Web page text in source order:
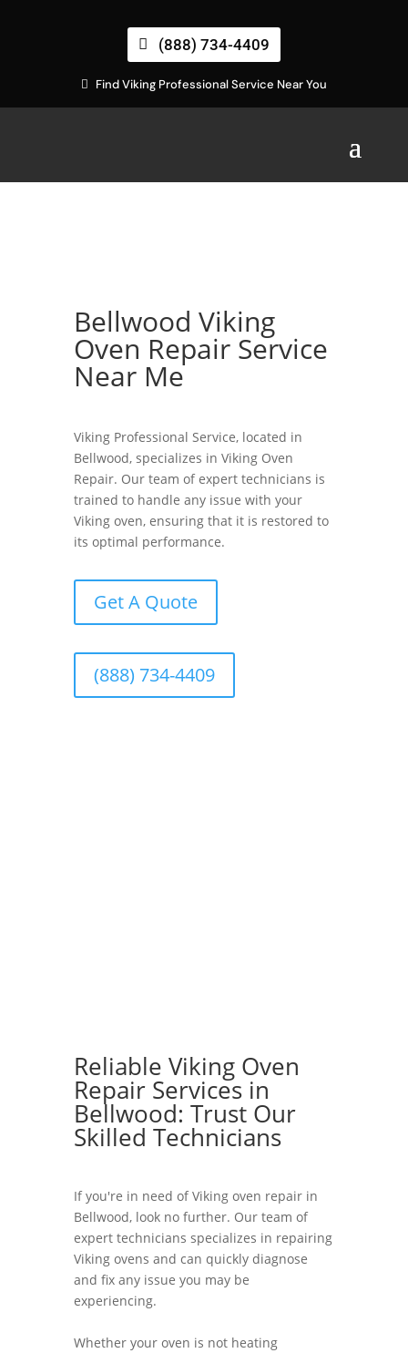
(888) 734-4409
Find Viking Professional Service Near You
Bellwood Viking
Oven Repair Service
Near Me
Viking Professional Service, located in
Bellwood, specializes in Viking Oven
Repair. Our team of expert technicians is
trained to handle any issue with your
Viking oven, ensuring that it is restored to
its optimal performance.
Get A Quote
(888) 734-4409
Reliable Viking Oven
Repair Services in
Bellwood: Trust Our
Skilled Technicians
If you're in need of Viking oven repair in
Bellwood, look no further. Our team of
expert technicians specializes in repairing
Viking ovens and can quickly diagnose
and fix any issue you may be
experiencing.
Whether your oven is not heating